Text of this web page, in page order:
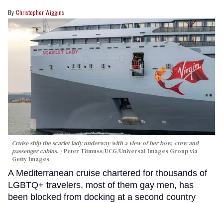
Christopher Wiggins
Cruise ship the scarlet lady underway with a view of her bow, crew and
passenger cabins.
Peter Titmuss/UCG/Universal Images Group via
Getty Images
A Mediterranean cruise chartered for thousands of
LGBTQ+ travelers, most of them gay men, has
been blocked from docking at a second country